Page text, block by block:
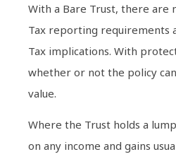
With a Bare Trust, there are
Tax reporting requirements
Tax implications. With
whether or not the policy
value.
Where the Trust holds a
on any income and gains